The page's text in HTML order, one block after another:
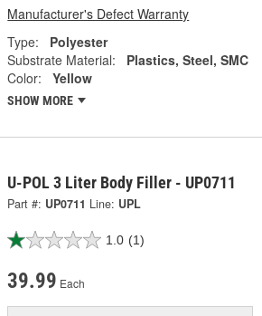
Manufacturer's Defect Warranty
Type:
Polyester
Substrate Material:
Plastics, Steel, SMC
Color:
Yellow
SHOW MORE
U-POL 3 Liter Body Filler - UP0711
Part #: UP0711 Line: UPL
1.0 (1)
39.99 Each